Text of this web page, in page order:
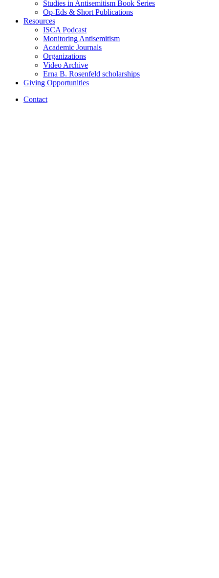
Studies in Antisemitism Book Series
Op-Eds & Short Publications
Resources
ISCA Podcast
Monitoring Antisemitism
Academic Journals
Organizations
Video Archive
Erna B. Rosenfeld scholarships
Giving Opportunities
Contact